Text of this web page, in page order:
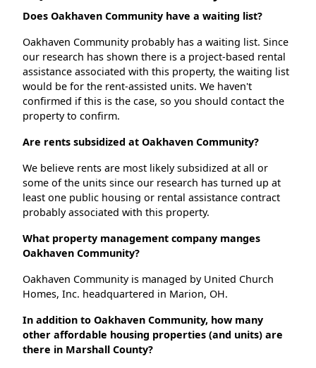
Does Oakhaven Community have a waiting list?
Oakhaven Community probably has a waiting list. Since
our research has shown there is a project-based rental
assistance associated with this property, the waiting list
would be for the rent-assisted units. We haven't
confirmed if this is the case, so you should contact the
property to confirm.
Are rents subsidized at Oakhaven Community?
We believe rents are most likely subsidized at all or
some of the units since our research has turned up at
least one public housing or rental assistance contract
probably associated with this property.
What property management company manges
Oakhaven Community?
Oakhaven Community is managed by United Church
Homes, Inc. headquartered in Marion, OH.
In addition to Oakhaven Community, how many
other affordable housing properties (and units) are
there in Marshall County?